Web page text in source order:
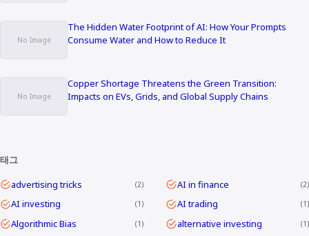
The Hidden Water Footprint of AI: How Your Prompts
Consume Water and How to Reduce It
Copper Shortage Threatens the Green Transition:
Impacts on EVs, Grids, and Global Supply Chains
태그
advertising tricks
2 AI in finance 2
AI investing 1 AI trading 1
Algorithmic Bias 1 alternative investing 1